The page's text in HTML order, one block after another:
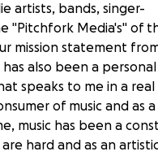
artists, bands, singer-
"Pitchfork Media's" of
mission statement
also been a personal
speaks to me in a real
of music and as
music has been a
hard and as an